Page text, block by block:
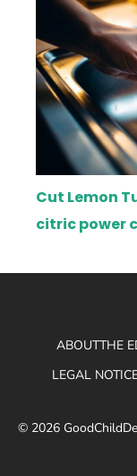
Cut Lemon
citric power
ABOUTTHE
LEGAL
© 2026